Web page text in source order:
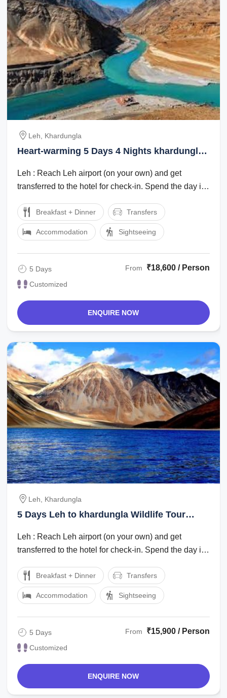
Leh, Khardungla
Heart-warming 5 Days 4 Nights khardungla
Leh : Reach Leh airport (on your own) and get
transferred to the hotel for check-in. Spend the day in
Breakfast + Dinner Transfers
Accommodation Sightseeing
5 Days
Customized
From ₹18,600 / Person
ENQUIRE NOW
Leh, Khardungla
5 Days Leh to khardungla Wildlife Tour
Leh : Reach Leh airport (on your own) and get
transferred to the hotel for check-in. Spend the day in
Breakfast + Dinner Transfers
Accommodation Sightseeing
5 Days
Customized
From ₹15,900 / Person
ENQUIRE NOW